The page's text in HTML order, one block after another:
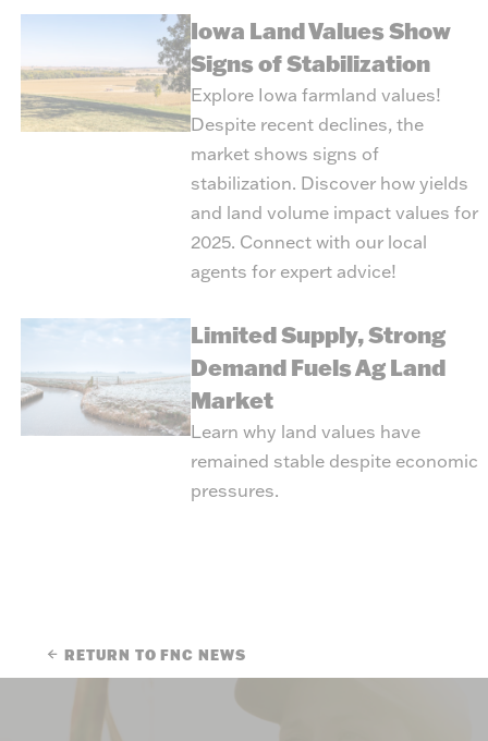
Iowa Land Values Show
Signs of Stabilization
Explore Iowa farmland values!
Despite recent declines, the
market shows signs of
stabilization. Discover how yields
and land volume impact values for
2025. Connect with our local
agents for expert advice!
Limited Supply, Strong
Demand Fuels Ag Land
Market
Learn why land values have
remained stable despite economic
pressures.
RETURN TO FNC NEWS